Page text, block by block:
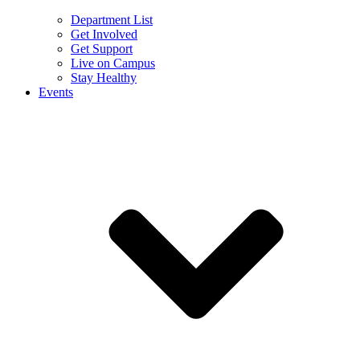
Department List
Get Involved
Get Support
Live on Campus
Stay Healthy
Events